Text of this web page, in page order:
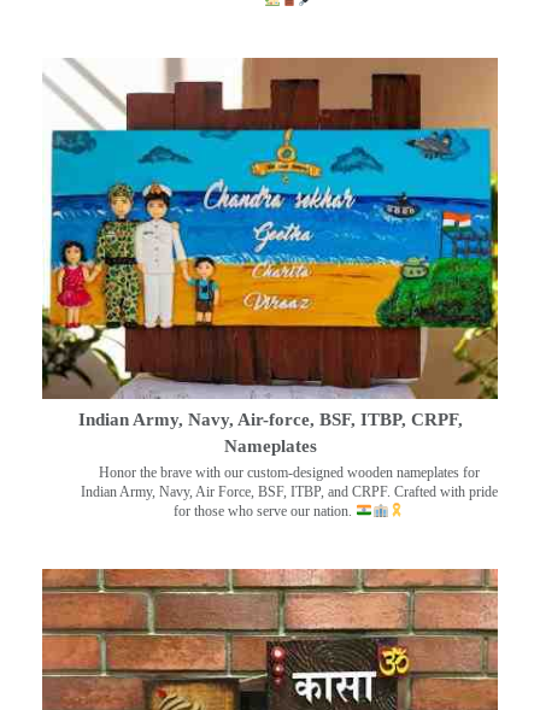
Indian Army, Navy, Air-force, BSF, ITBP, CRPF,
Nameplates
Honor the brave with our custom-designed wooden nameplates for
Indian Army, Navy, Air Force, BSF, ITBP, and CRPF. Crafted with pride
for those who serve our nation.